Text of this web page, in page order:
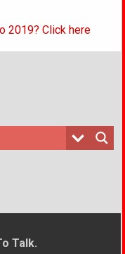
2019? Click here
Talk.